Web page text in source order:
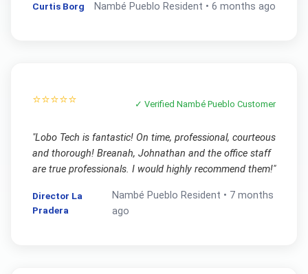
Curtis Borg Nambé Pueblo Resident •6 months ago
⭐⭐⭐⭐⭐ ✓ VerifiedNambé Pueblo Customer
"Lobo Tech is fantastic! On time, professional, courteous
and thorough! Breanah, Johnathan and the office staff
are true professionals. I would highly recommend them!"
Director La
Pradera
Nambé Pueblo Resident • 7 months
ago